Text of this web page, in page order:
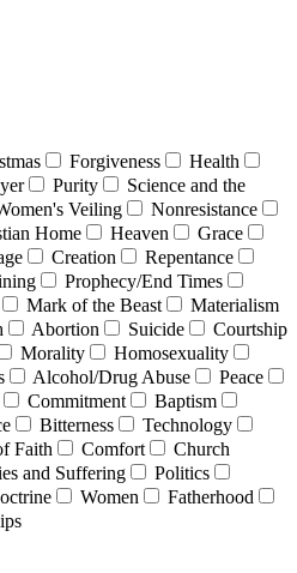
Forgiveness
Health
Purity
Science and the
Veiling
Nonresistance
Home Heaven
Grace
Creation
Repentance
Prophecy/End Times
Mark of the Beast
Materialism
Abortion Suicide
Courtship
Morality
Homosexuality
Alcohol/Drug Abuse
Peace
Commitment
Baptism
Bitterness
Technology
Faith Comfort
Church
and Suffering
Politics
Women
Fatherhood